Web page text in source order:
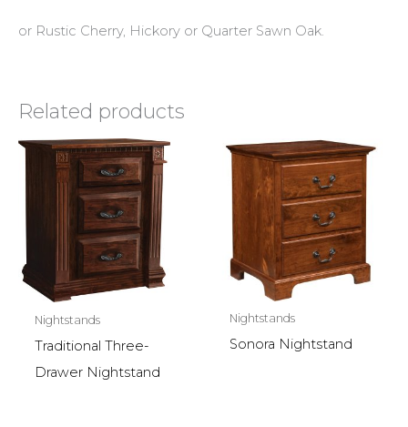
or Rustic Cherry, Hickory or Quarter Sawn Oak.
Related products
Nightstands
Traditional Three-
Drawer Nightstand
Nightstands
Sonora Nightstand